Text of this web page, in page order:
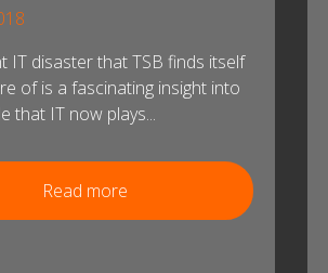
IT disaster that TSB finds itself
of is a fascinating insight into
that IT now plays...
Read more